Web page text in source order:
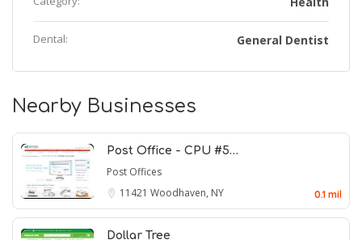
Dental: General Dentist
Nearby Businesses
Post Office - CPU #5…
Post Offices
11421 Woodhaven, NY 0.1 mil
Dollar Tree